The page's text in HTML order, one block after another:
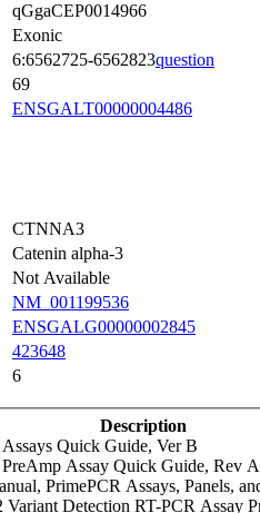
qGgaCEP0014966
Exonic
6:6562725-6562823question
69
ENSGALT00000004486
CTNNA3
Catenin alpha-3
Not Available
NM_001199536
ENSGALG00000002845
423648
6
Description
Quick Guide, Ver B
Assay Quick Guide, Rev A
PrimePCR Assays, Panels,
Detection RT-PCR Assay